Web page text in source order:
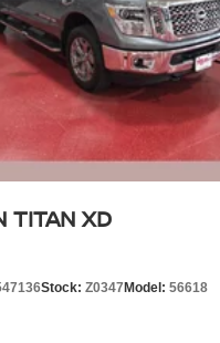
TITAN XD
Stock: Z0347Model: 56618